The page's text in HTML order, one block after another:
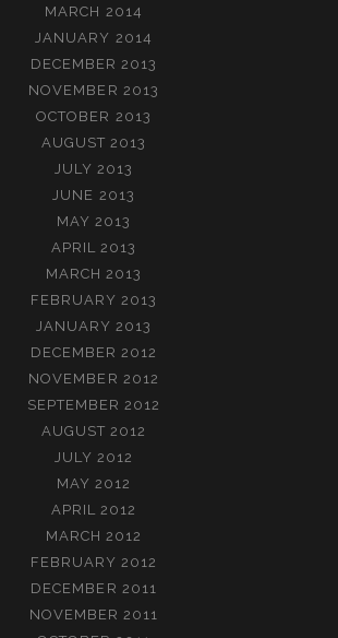
MARCH 2014
JANUARY 2014
DECEMBER 2013
NOVEMBER 2013
OCTOBER 2013
AUGUST 2013
JULY 2013
JUNE 2013
MAY 2013
APRIL 2013
MARCH 2013
FEBRUARY 2013
JANUARY 2013
DECEMBER 2012
NOVEMBER 2012
SEPTEMBER 2012
AUGUST 2012
JULY 2012
MAY 2012
APRIL 2012
MARCH 2012
FEBRUARY 2012
DECEMBER 2011
NOVEMBER 2011